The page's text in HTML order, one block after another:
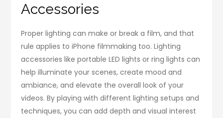
Accessories
Proper lighting can make or break a film, and that
rule applies to iPhone filmmaking too. Lighting
accessories like portable LED lights or ring lights can
help illuminate your scenes, create mood and
ambiance, and elevate the overall look of your
videos. By playing with different lighting setups and
techniques, you can add depth and visual interest